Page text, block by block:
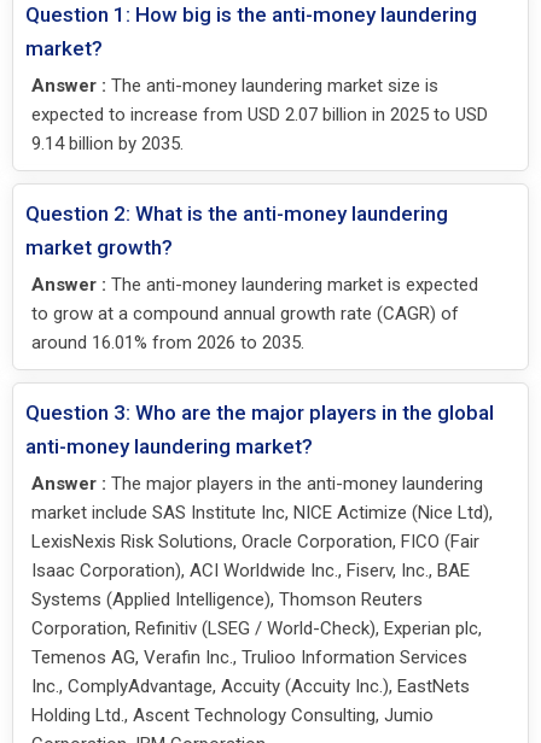
Question 1: How big is the anti-money laundering
market?
Answer : The anti-money laundering market size is
expected to increase from USD 2.07 billion in 2025 to USD
9.14 billion by 2035.
Question 2: What is the anti-money laundering
market growth?
Answer : The anti-money laundering market is expected
to grow at a compound annual growth rate (CAGR) of
around 16.01% from 2026 to 2035.
Question 3: Who are the major players in the global
anti-money laundering market?
Answer : The major players in the anti-money laundering
market include SAS Institute Inc, NICE Actimize (Nice Ltd),
LexisNexis Risk Solutions, Oracle Corporation, FICO (Fair
Isaac Corporation), ACI Worldwide Inc., Fiserv, Inc., BAE
Systems (Applied Intelligence), Thomson Reuters
Corporation, Refinitiv (LSEG / World-Check), Experian plc,
Temenos AG, Verafin Inc., Trulioo Information Services
Inc., ComplyAdvantage, Accuity (Accuity Inc.), EastNets
Holding Ltd., Ascent Technology Consulting, Jumio